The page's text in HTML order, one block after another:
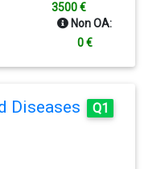
3500 €
Non OA:
0 €
Diseases Q1